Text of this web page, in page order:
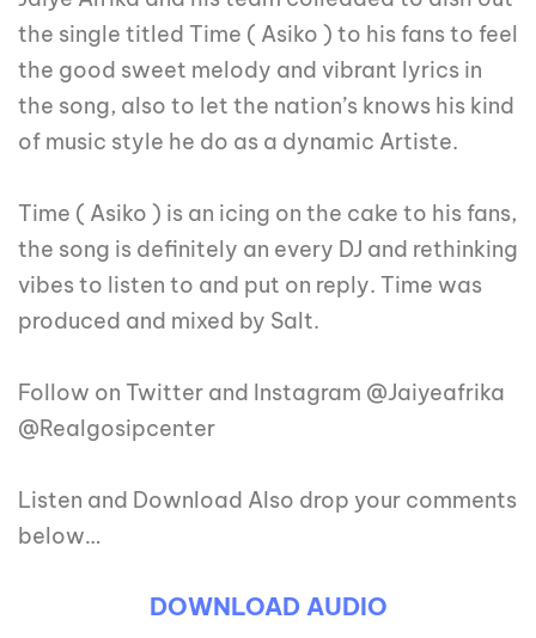
the single titled Time ( Asiko ) to his fans to feel
the good sweet melody and vibrant lyrics in
the song, also to let the nation’s knows his kind
of music style he do as a dynamic Artiste.
Time ( Asiko ) is an icing on the cake to his fans,
the song is definitely an every DJ and rethinking
vibes to listen to and put on reply. Time was
produced and mixed by Salt.
Follow on Twitter and Instagram @Jaiyeafrika
@Realgosipcenter
Listen and Download Also drop your comments
below…
DOWNLOAD AUDIO